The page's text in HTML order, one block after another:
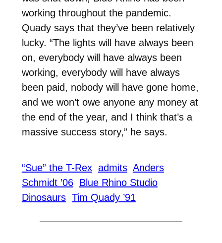
working throughout the pandemic.
Quady says that they’ve been relatively
lucky. “The lights will have always been
on, everybody will have always been
working, everybody will have always
been paid, nobody will have gone home,
and we won’t owe anyone any money at
the end of the year, and I think that’s a
massive success story,” he says.
“Sue” the T-Rex admits Anders
Schmidt ’06 Blue Rhino Studio
Dinosaurs Tim Quady ’91